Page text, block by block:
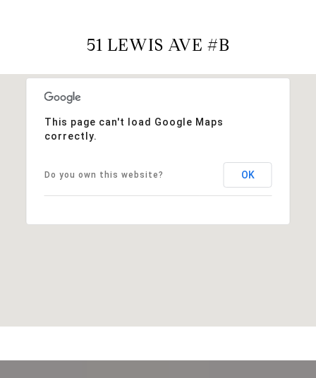
51 LEWIS AVE #B
This page can't load Google Maps
correctly.
Do you own this website? OK